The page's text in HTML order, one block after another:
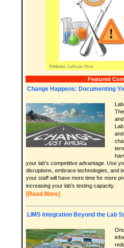
Featured
Change Happens: Documenting
your lab’s competitive advantage. Use
disruptions, embrace technologies, and
your staff will have more time for more
increasing your lab’s testing capacity.
[Read More]
LIMS Integration Beyond the Lab